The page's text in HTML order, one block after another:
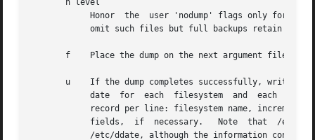
       h level
f    Place the dump on the next argument file
u    If the dump completes successfully, write
record per line: filesystem name, increment